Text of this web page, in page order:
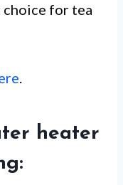
for tea
.
heater